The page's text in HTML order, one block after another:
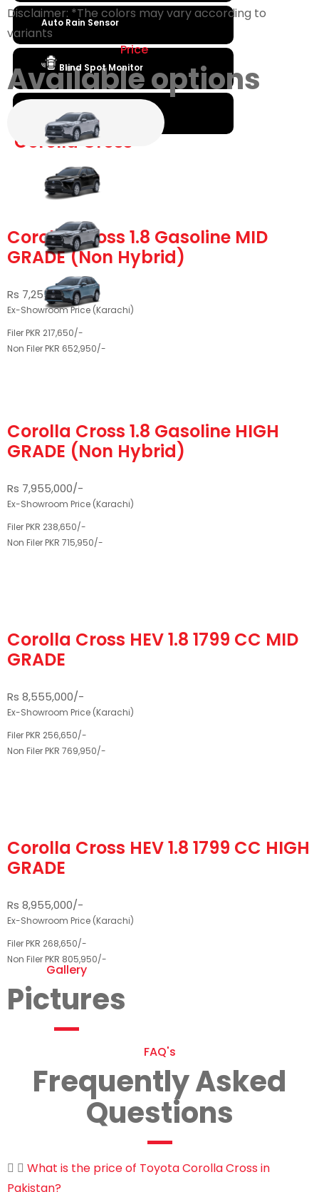
Auto Rain Sensor
Blind Spot Monitor
Engine Immobilzer
Disclaimer: *The colors may vary according to
variants
Price
Available options
Corolla Cross
Corolla Cross 1.8 Gasoline MID
GRADE (Non Hybrid)
Rs 7,255,000/-
Ex-Showroom Price (Karachi)
Filer PKR 217,650/-
Non Filer PKR 652,950/-
Corolla Cross 1.8 Gasoline HIGH
GRADE (Non Hybrid)
Rs 7,955,000/-
Ex-Showroom Price (Karachi)
Filer PKR 238,650/-
Non Filer PKR 715,950/-
Corolla Cross HEV 1.8 1799 CC MID
GRADE
Rs 8,555,000/-
Ex-Showroom Price (Karachi)
Filer PKR 256,650/-
Non Filer PKR 769,950/-
Corolla Cross HEV 1.8 1799 CC HIGH
GRADE
Rs 8,955,000/-
Ex-Showroom Price (Karachi)
Filer PKR 268,650/-
Non Filer PKR 805,950/-
Gallery
Pictures
FAQ's
Frequently Asked
Questions
What is the price of Toyota Corolla Cross in
Pakistan?